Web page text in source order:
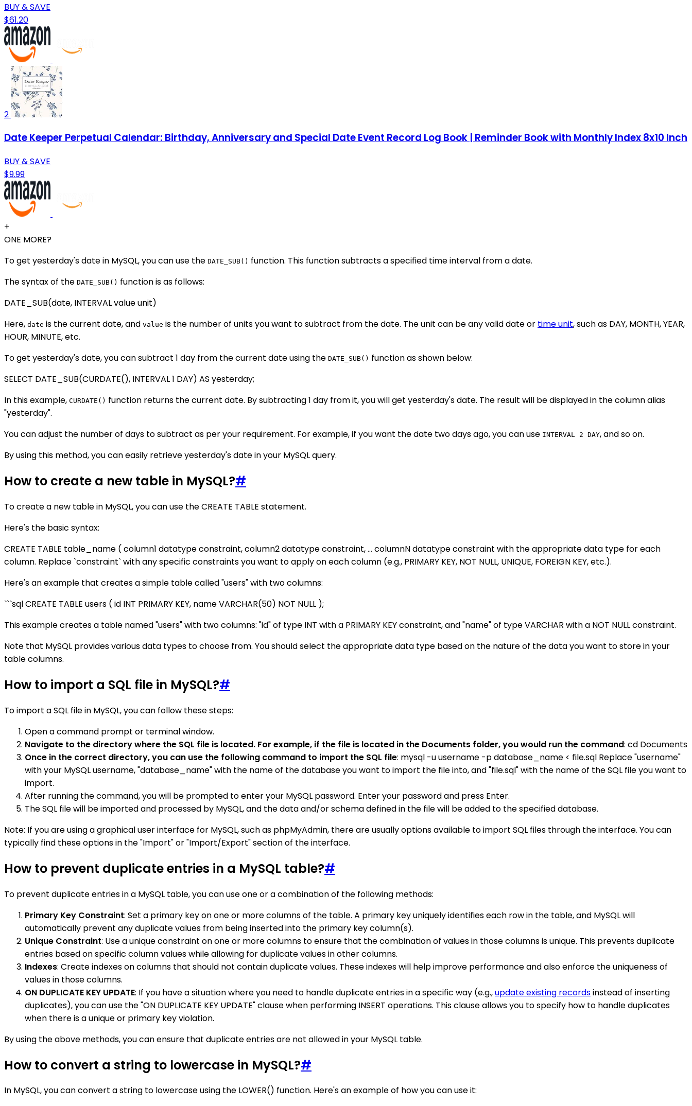
BUY & SAVE
$61.20
2
Date Keeper Perpetual Calendar: Birthday, Anniversary and Special Date Event Record Log Book | Reminder Book with Monthly Index 8x10 Inch
BUY & SAVE
$9.99
+
ONE MORE?
To get yesterday's date in MySQL, you can use the DATE_SUB() function. This function subtracts a specified time interval from a date.
The syntax of the DATE_SUB() function is as follows:
DATE_SUB(date, INTERVAL value unit)
Here, date is the current date, and value is the number of units you want to subtract from the date. The unit can be any valid date or time unit, such as DAY, MONTH, YEAR,
HOUR, MINUTE, etc.
To get yesterday's date, you can subtract 1 day from the current date using the DATE_SUB() function as shown below:
SELECT DATE_SUB(CURDATE(), INTERVAL 1 DAY) AS yesterday;
In this example, CURDATE() function returns the current date. By subtracting 1 day from it, you will get yesterday's date. The result will be displayed in the column alias
"yesterday".
You can adjust the number of days to subtract as per your requirement. For example, if you want the date two days ago, you can use INTERVAL 2 DAY, and so on.
By using this method, you can easily retrieve yesterday's date in your MySQL query.
How to create a new table in MySQL?#
To create a new table in MySQL, you can use the CREATE TABLE statement.
Here's the basic syntax:
CREATE TABLE table_name ( column1 datatype constraint, column2 datatype constraint, ... columnN datatype constraint with the appropriate data type for each
column. Replace `constraint` with any specific constraints you want to apply on each column (e.g., PRIMARY KEY, NOT NULL, UNIQUE, FOREIGN KEY, etc.).
Here's an example that creates a simple table called "users" with two columns:
```sql CREATE TABLE users ( id INT PRIMARY KEY, name VARCHAR(50) NOT NULL );
This example creates a table named "users" with two columns: "id" of type INT with a PRIMARY KEY constraint, and "name" of type VARCHAR with a NOT NULL constraint.
Note that MySQL provides various data types to choose from. You should select the appropriate data type based on the nature of the data you want to store in your
table columns.
How to import a SQL file in MySQL?#
To import a SQL file in MySQL, you can follow these steps:
Open a command prompt or terminal window.
Navigate to the directory where the SQL file is located. For example, if the file is located in the Documents folder, you would run the command: cd Documents
Once in the correct directory, you can use the following command to import the SQL file: mysql -u username -p database_name < file.sql Replace "username"
with your MySQL username, "database_name" with the name of the database you want to import the file into, and "file.sql" with the name of the SQL file you want to
import.
After running the command, you will be prompted to enter your MySQL password. Enter your password and press Enter.
The SQL file will be imported and processed by MySQL, and the data and/or schema defined in the file will be added to the specified database.
Note: If you are using a graphical user interface for MySQL, such as phpMyAdmin, there are usually options available to import SQL files through the interface. You can
typically find these options in the "Import" or "Import/Export" section of the interface.
How to prevent duplicate entries in a MySQL table?#
To prevent duplicate entries in a MySQL table, you can use one or a combination of the following methods:
Primary Key Constraint: Set a primary key on one or more columns of the table. A primary key uniquely identifies each row in the table, and MySQL will
automatically prevent any duplicate values from being inserted into the primary key column(s).
Unique Constraint: Use a unique constraint on one or more columns to ensure that the combination of values in those columns is unique. This prevents duplicate
entries based on specific column values while allowing for duplicate values in other columns.
Indexes: Create indexes on columns that should not contain duplicate values. These indexes will help improve performance and also enforce the uniqueness of
values in those columns.
ON DUPLICATE KEY UPDATE: If you have a situation where you need to handle duplicate entries in a specific way (e.g.,update existing recordsinstead of inserting
duplicates), you can use the "ON DUPLICATE KEY UPDATE" clause when performing INSERT operations. This clause allows you to specify how to handle duplicates
when there is a unique or primary key violation.
By using the above methods, you can ensure that duplicate entries are not allowed in your MySQL table.
How to convert a string to lowercase in MySQL?#
In MySQL, you can convert a string to lowercase using the LOWER() function. Here's an example of how you can use it: